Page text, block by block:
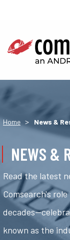
Home > News &
NEWS &
Read the latest
Comsearch's
known as the